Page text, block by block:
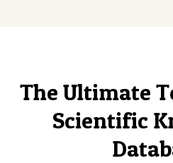
The Ultimate
Scientific